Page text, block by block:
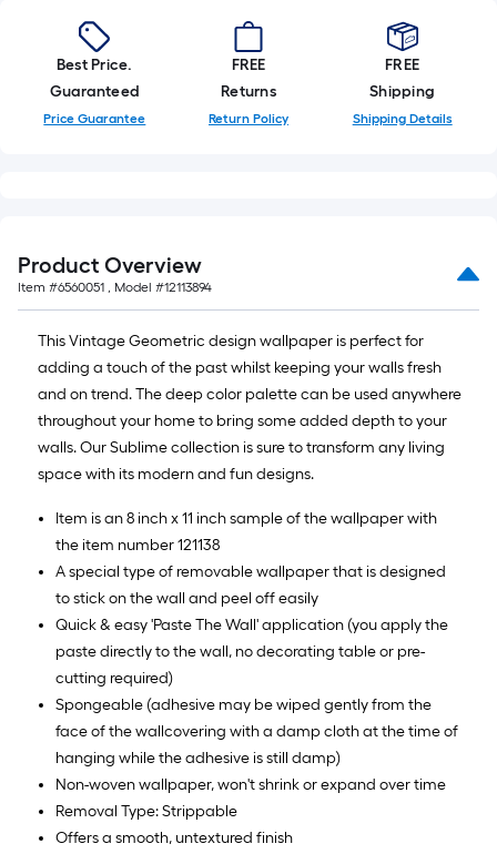
of
a
single
roll.
A
foot-
long-
roll
=
1
ft.
x
10
ft.
10
Sq.
Ft.
Best Price.
Guaranteed
Price Guarantee
FREE
Returns
Return Policy
FREE
Shipping
Shipping Details
Product Overview
Item #6560051 , Model #12113894
This Vintage Geometric design wallpaper is perfect for
adding a touch of the past whilst keeping your walls fresh
and on trend. The deep color palette can be used anywhere
throughout your home to bring some added depth to your
walls. Our Sublime collection is sure to transform any living
space with its modern and fun designs.
Item is an 8 inch x 11 inch sample of the wallpaper with
the item number 121138
A special type of removable wallpaper that is designed
to stick on the wall and peel off easily
Quick & easy 'Paste The Wall' application (you apply the
paste directly to the wall, no decorating table or pre-
cutting required)
Spongeable (adhesive may be wiped gently from the
face of the wallcovering with a damp cloth at the time of
hanging while the adhesive is still damp)
Non-woven wallpaper, won't shrink or expand over time
Removal Type: Strippable
Offers a smooth, untextured finish